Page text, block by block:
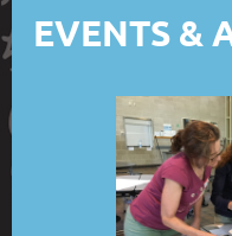
EVENTS &